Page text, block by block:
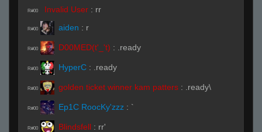
R#00 Invalid User : rr
R#00 aiden : r
R#00 D00MED(t'_'t) : .ready
R#00 HyperC : .ready
R#00 golden ticket winner kam patters : .ready\
R#00 Ep1C RoocKy'zzz : `
R#00 Blindsfell : rr'